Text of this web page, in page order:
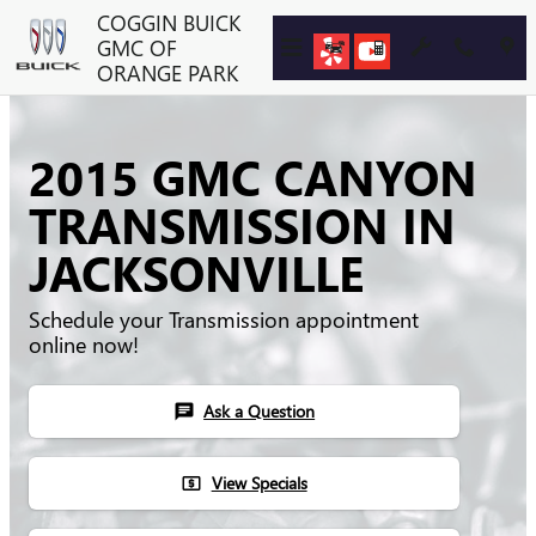
Skip to main contentCOGGIN BUICK
GMC OF
ORANGE PARK
2015 GMC CANYON
TRANSMISSION IN
JACKSONVILLE
Schedule your Transmission appointment
online now!
chat Ask a Question
local_atm View Specials